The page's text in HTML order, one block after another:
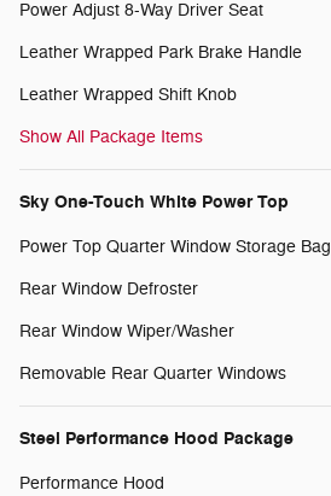
Power Adjust 8-Way Driver Seat
Leather Wrapped Park Brake Handle
Leather Wrapped Shift Knob
Show All Package Items
Sky One-Touch White Power Top
Power Top Quarter Window Storage Bag
Rear Window Defroster
Rear Window Wiper/Washer
Removable Rear Quarter Windows
Steel Performance Hood Package
Performance Hood